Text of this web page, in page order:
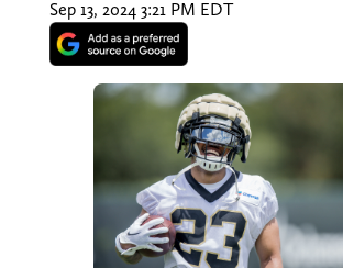
Sep 13, 2024 3:21 PM EDT